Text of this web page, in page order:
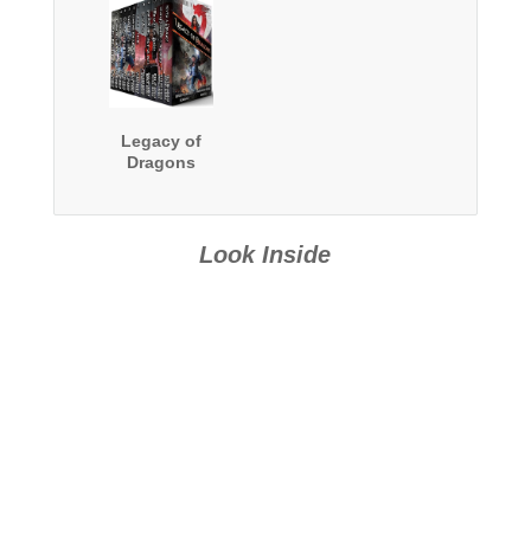
Legacy of
Dragons
Look Inside